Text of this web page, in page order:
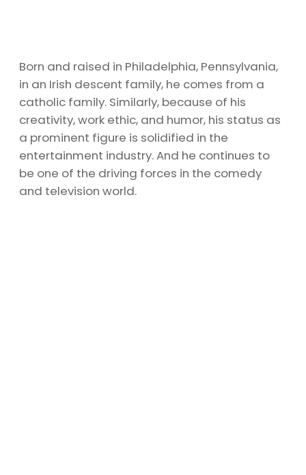
Born and raised in Philadelphia, Pennsylvania,
in an Irish descent family, he comes from a
catholic family. Similarly, because of his
creativity, work ethic, and humor, his status as
a prominent figure is solidified in the
entertainment industry. And he continues to
be one of the driving forces in the comedy
and television world.